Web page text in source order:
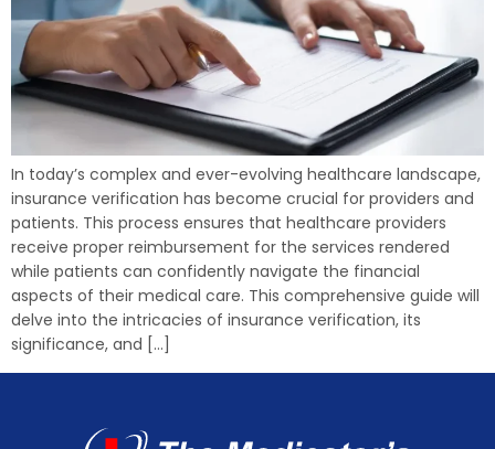
In today’s complex and ever-evolving healthcare landscape,
insurance verification has become crucial for providers and
patients. This process ensures that healthcare providers
receive proper reimbursement for the services rendered
while patients can confidently navigate the financial
aspects of their medical care. This comprehensive guide will
delve into the intricacies of insurance verification, its
significance, and […]